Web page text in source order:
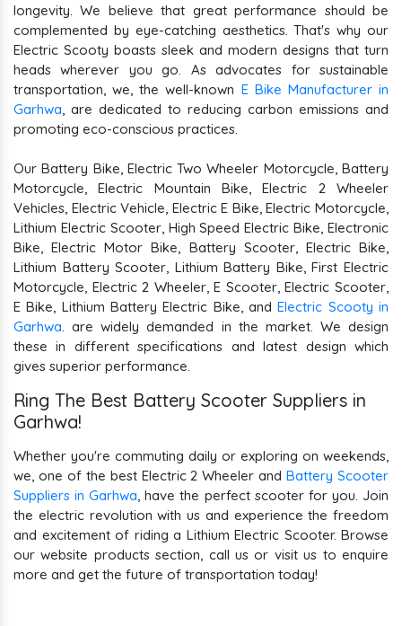
longevity. We believe that great performance should be
complemented by eye-catching aesthetics. That's why our
Electric Scooty boasts sleek and modern designs that turn
heads wherever you go. As advocates for sustainable
transportation, we, the well-known E Bike Manufacturer in
Garhwa , are dedicated to reducing carbon emissions and
promoting eco-conscious practices.
Our Battery Bike, Electric Two Wheeler Motorcycle, Battery
Motorcycle, Electric Mountain Bike, Electric 2 Wheeler
Vehicles, Electric Vehicle, Electric E Bike, Electric Motorcycle,
Lithium Electric Scooter, High Speed Electric Bike, Electronic
Bike, Electric Motor Bike, Battery Scooter, Electric Bike,
Lithium Battery Scooter, Lithium Battery Bike, First Electric
Motorcycle, Electric 2 Wheeler, E Scooter, Electric Scooter,
E Bike, Lithium Battery Electric Bike, andElectric Scooty in
Garhwa . are widely demanded in the market. We design
these in different specifications and latest design which
gives superior performance.
Ring The Best Battery Scooter Suppliers in
Garhwa!
Whether you're commuting daily or exploring on weekends,
we, one of the best Electric 2 Wheeler andBattery Scooter
Suppliers in Garhwa , have the perfect scooter for you. Join
the electric revolution with us and experience the freedom
and excitement of riding a Lithium Electric Scooter. Browse
our website products section, call us or visit us to enquire
more and get the future of transportation today!